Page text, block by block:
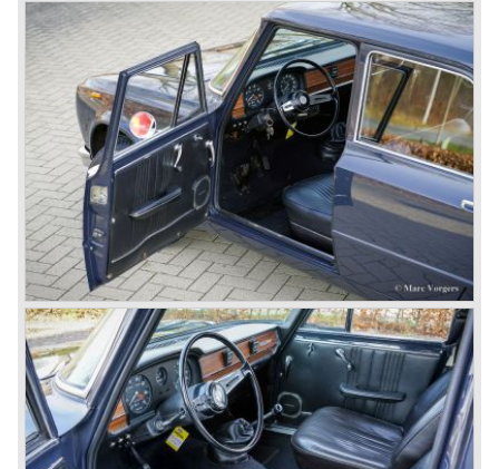
In the year 1949 the first result of the new Alfa Romeo era
saw the light of day; the Alfa Romeo 1900!
The Alfa Romeo 1900 was the first Alfa Romeo built with a
unitary bodywork construction (without separate chassis).
The car was also the first fully industrial -mass- produced
car to come out of the Alfa Romeo factory.
In the early fifties of the ninetieth century Alfa Romeo
started to compete in racing-events again...racing their old
prewar competition-cars and WINNING with Fangio
behind the wheel! Soon thereafter Ferrari, Jaguar and
Mercedes were back in winning position.
1954 was the year of introduction of the Alfa Romeo
Giulietta series. The Alfa Romeo 1900 was still in
production then but production was ceased in the year
1958. The Giulietta series included some very fine
classics like the Bertone Sprint, Giulietta SS (Sprint
Speciale) and the Pinin Farina Convertible.
The year 1962 saw the introduction of the Giulia series
with a handsome, modern and sporty, four-door saloon, a
Giulia Spider Veloce (successor of the Alfa Romeo
Duetto), a Giulia GTV coupe model by Bertone and an
impressive Zagato 1300 junior. The Giulietta SS was
prolonged and renamed Giulia SS.